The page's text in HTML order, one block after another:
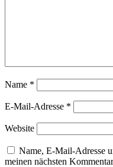
Name *
E-Mail-Adresse *
Website
Name, E-Mail-Adresse
meinen nächsten